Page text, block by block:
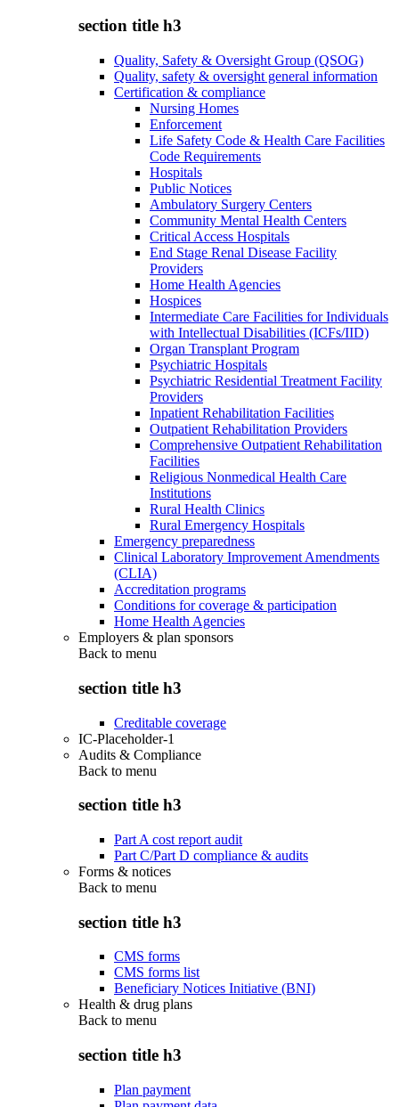
section title h3
Quality, Safety & Oversight Group (QSOG)
Quality, safety & oversight general information
Certification & compliance
Nursing Homes
Enforcement
Life Safety Code & Health Care Facilities
Code Requirements
Hospitals
Public Notices
Ambulatory Surgery Centers
Community Mental Health Centers
Critical Access Hospitals
End Stage Renal Disease Facility
Providers
Home Health Agencies
Hospices
Intermediate Care Facilities for Individuals
with Intellectual Disabilities (ICFs/IID)
Organ Transplant Program
Psychiatric Hospitals
Psychiatric Residential Treatment Facility
Providers
Inpatient Rehabilitation Facilities
Outpatient Rehabilitation Providers
Comprehensive Outpatient Rehabilitation
Facilities
Religious Nonmedical Health Care
Institutions
Rural Health Clinics
Rural Emergency Hospitals
Emergency preparedness
Clinical Laboratory Improvement Amendments
(CLIA)
Accreditation programs
Conditions for coverage & participation
Home Health Agencies
Employers & plan sponsors
Back to menu
section title h3
Creditable coverage
IC-Placeholder-1
Audits & Compliance
Back to menu
section title h3
Part A cost report audit
Part C/Part D compliance & audits
Forms & notices
Back to menu
section title h3
CMS forms
CMS forms list
Beneficiary Notices Initiative (BNI)
Health & drug plans
Back to menu
section title h3
Plan payment